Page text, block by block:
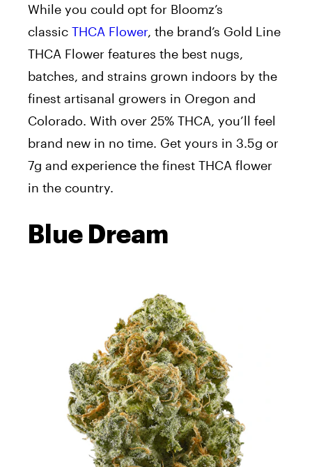
While you could opt for Bloomz’s
classic THCA Flower, the brand’s Gold Line
THCA Flower features the best nugs,
batches, and strains grown indoors by the
finest artisanal growers in Oregon and
Colorado. With over 25% THCA, you’ll feel
brand new in no time. Get yours in 3.5g or
7g and experience the finest THCA flower
in the country.
Blue Dream